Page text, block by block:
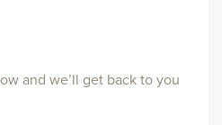
and we’ll get back to you